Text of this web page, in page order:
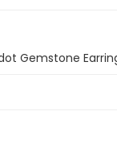
Gemstone